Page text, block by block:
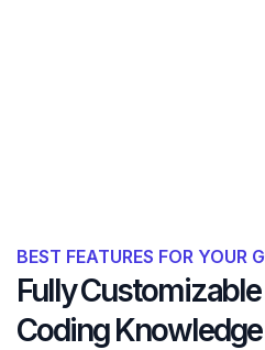
BEST FEATURES FOR YOUR
Fully
Coding Knowledge